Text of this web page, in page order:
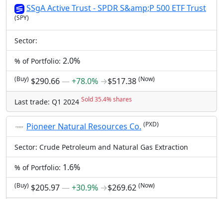
SSgA Active Trust - SPDR S&amp;P 500 ETF Trust
(SPY)
Sector:
% of Portfolio: 2.0%
(Buy) $290.66―+78.0% →$517.38 (Now)
Last trade: Q1 2024 Sold 35.4% shares
Pioneer Natural Resources Co. (PXD)
Sector: Crude Petroleum and Natural Gas Extraction
% of Portfolio: 1.6%
(Buy) $205.97―+30.9% →$269.62 (Now)